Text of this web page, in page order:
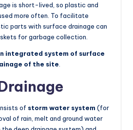
is short-lived, so plastic and
more often. To facilitate
parts with surface drainage can
for garbage collection.
integrated system of surface
of the site
of storm water system (for
of rain, melt and ground water